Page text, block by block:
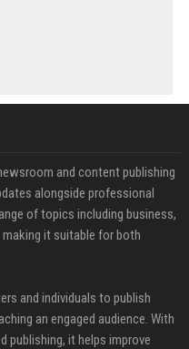
and content publishing
alongside professional
of topics including business,
it suitable for both
and individuals to publish
an engaged audience. With
publishing, it helps improve